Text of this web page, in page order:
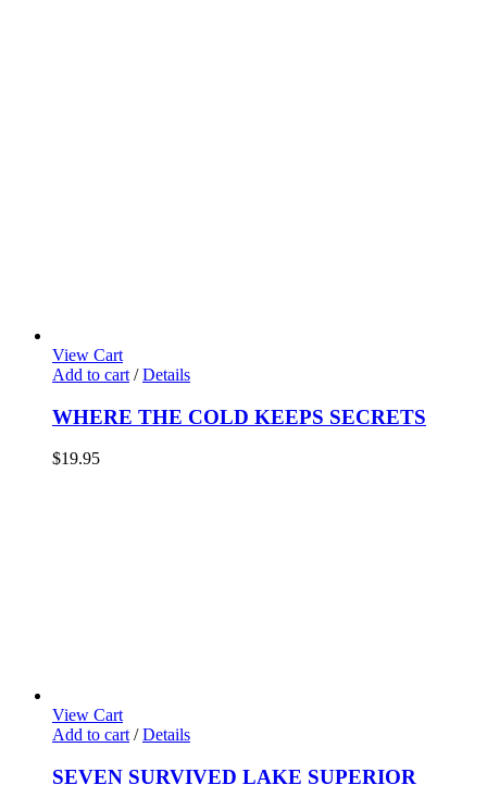
View Cart
Add to cart / Details
WHERE THE COLD KEEPS SECRETS
$19.95
View Cart
Add to cart / Details
SEVEN SURVIVED LAKE SUPERIOR